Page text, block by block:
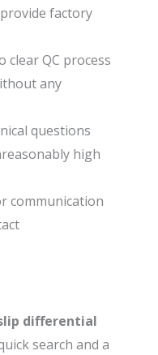
factory
clear QC process
any
questions
high
communication
differential
search and a